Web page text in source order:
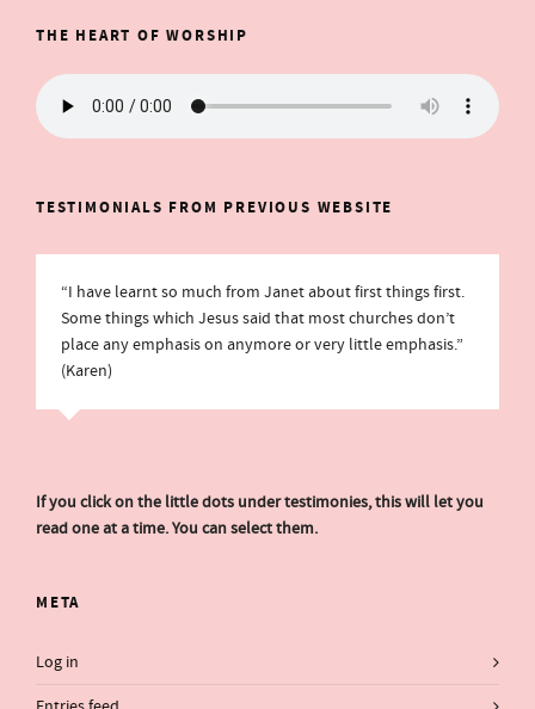
THE HEART OF WORSHIP
TESTIMONIALS FROM PREVIOUS WEBSITE
“I have learnt so much from Janet about first things first.
Some things which Jesus said that most churches don’t
place any emphasis on anymore or very little emphasis.”
(Karen)
If you click on the little dots under testimonies, this will let you
read one at a time. You can select them.
META
Log in